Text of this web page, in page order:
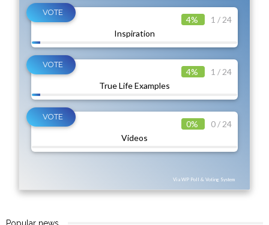
Inspiration
4% 1 / 24
True Life Examples
4% 1 / 24
Videos
0% 0 / 24
Via WP Poll & Voting System
Popular news